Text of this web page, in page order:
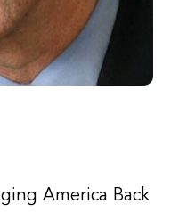
America Back